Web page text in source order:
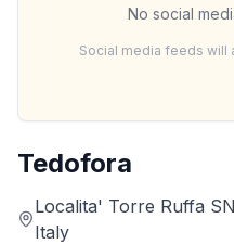
Tedofora
Localita' Torre Ruffa
Italy
No social
Social media feeds will